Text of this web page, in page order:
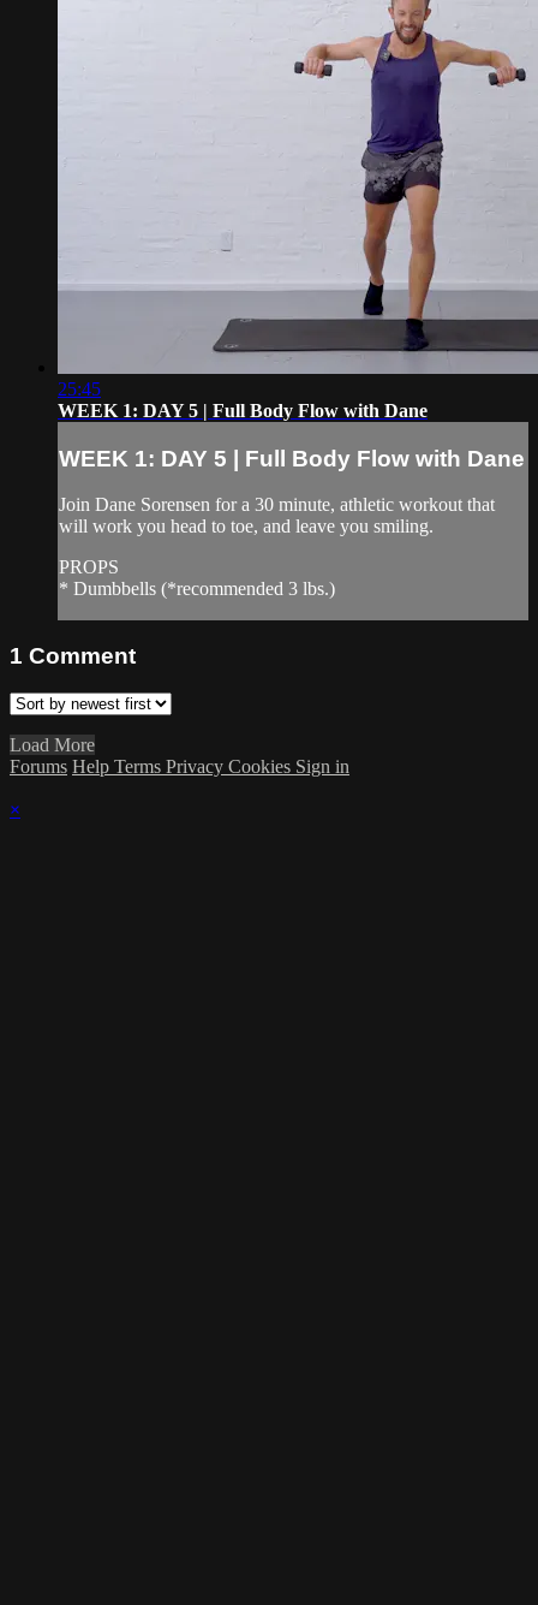
25:45
WEEK 1: DAY 5 | Full Body Flow with Dane
WEEK 1: DAY 5 | Full Body Flow with Dane
Join Dane Sorensen for a 30 minute, athletic workout that
will work you head to toe, and leave you smiling.
PROPS
* Dumbbells (*recommended 3 lbs.)
1 Comment
Load More
Forums Help Terms Privacy Cookies Sign in
×